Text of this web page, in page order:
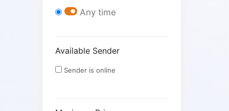
Any time
Available Sender
Sender is online